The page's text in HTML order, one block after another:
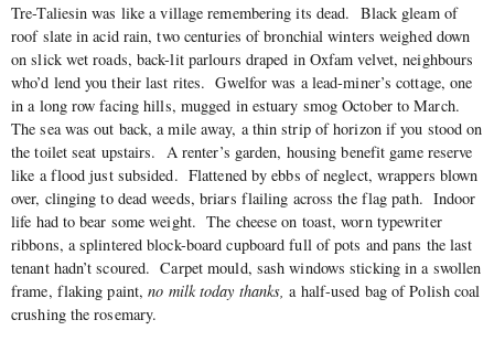
Tre-Taliesin was like a village remembering its dead. Black gleam of
roof slate in acid rain, two centuries of bronchial winters weighed down
on slick wet roads, back-lit parlours draped in Oxfam velvet, neighbours
who’d lend you their last rites. Gwelfor was a lead-miner’s cottage, one
in a long row facing hills, mugged in estuary smog October to March.
The sea was out back, a mile away, a thin strip of horizon if you stood on
the toilet seat upstairs. A renter’s garden, housing benefit game reserve
like a flood just subsided. Flattened by ebbs of neglect, wrappers blown
over, clinging to dead weeds, briars flailing across the flag path. Indoor
life had to bear some weight. The cheese on toast, worn typewriter
ribbons, a splintered block-board cupboard full of pots and pans the last
tenant hadn’t scoured. Carpet mould, sash windows sticking in a swollen
frame, flaking paint, no milk today thanks, a half-used bag of Polish coal
crushing the rosemary.